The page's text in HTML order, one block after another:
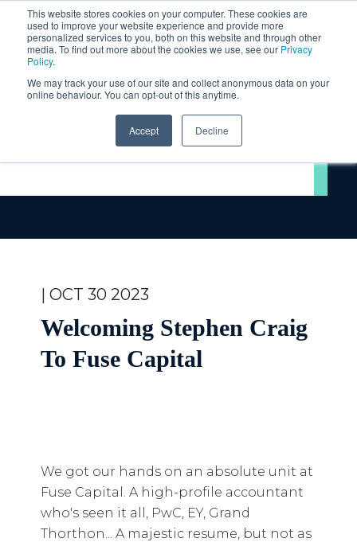
This website stores cookies on your computer. These cookies are
used to improve your website experience and provide more
personalized services to you, both on this website and through other
media. To find out more about the cookies we use, see our Privacy
Policy.
We may track your use of our site and collect anonymous data on your
online behaviour. You can opt-out of this anytime.
Accept Decline
| OCT 30 2023
Welcoming Stephen Craig
To Fuse Capital
We got our hands on an absolute unit at
Fuse Capital. A high-profile accountant
who's seen it all, PwC, EY, Grand
Thorthon... A majestic resume, but not as